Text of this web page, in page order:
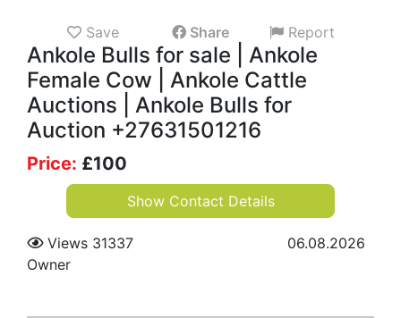
Save Share Report
Ankole Bulls for sale | Ankole
Female Cow | Ankole Cattle
Auctions | Ankole Bulls for
Auction +27631501216
Price: £100
Show Contact Details
Views 31337
06.08.2026
Owner